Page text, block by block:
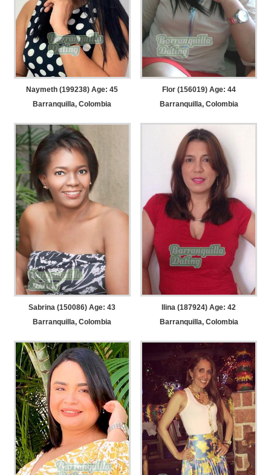
Naymeth (199238) Age: 45
Barranquilla, Colombia
Flor (156019) Age: 44
Barranquilla, Colombia
Sabrina (150086) Age: 43
Barranquilla, Colombia
Ilina (187924) Age: 42
Barranquilla, Colombia